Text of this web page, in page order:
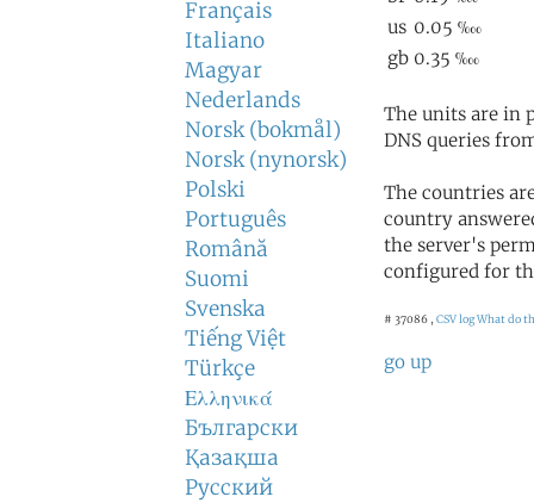
Français
Italiano
Magyar
Nederlands
Norsk (bokmål)
Norsk (nynorsk)
Polski
Português
Română
Suomi
Svenska
Tiếng Việt
Türkçe
Ελληνικά
Български
Қазақша
Русский
The units are in
DNS queries
The countries
country
the server's
configured for
# 37086 , CSV logWhat do
go up